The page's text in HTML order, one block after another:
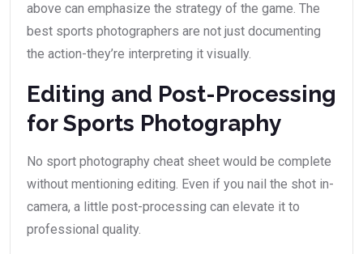
above can emphasize the strategy of the game. The
best sports photographers are not just documenting
the action-they’re interpreting it visually.
Editing and Post-Processing
for Sports Photography
No sport photography cheat sheet would be complete
without mentioning editing. Even if you nail the shot in-
camera, a little post-processing can elevate it to
professional quality.